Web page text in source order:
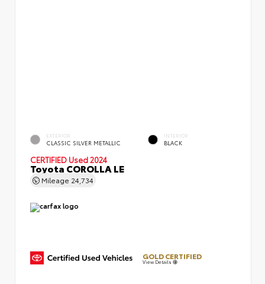
EXTERIOR
CLASSIC SILVER METALLIC
INTERIOR
BLACK
CERTIFIED Used 2024
Toyota COROLLA LE
Mileage 24,734
GOLD CERTIFIED
View Details